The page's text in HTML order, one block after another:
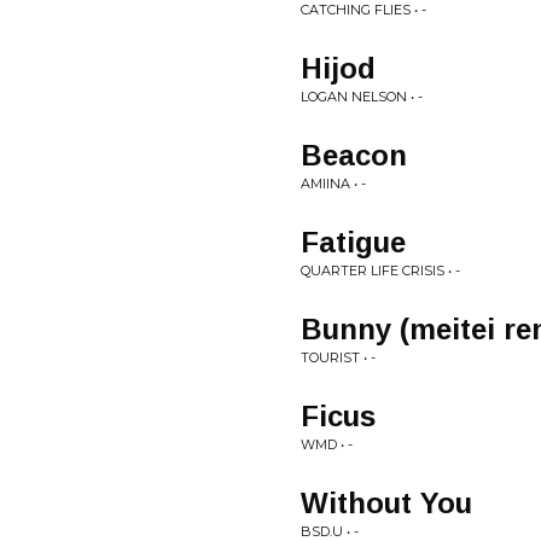
CATCHING FLIES • -
Hijod
LOGAN NELSON • -
Beacon
AMIINA • -
Fatigue
QUARTER LIFE CRISIS • -
Bunny (meitei
TOURIST • -
Ficus
WMD • -
Without You
BSD.U • -